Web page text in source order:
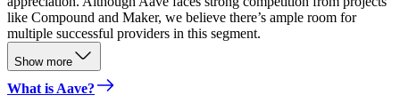
like Compound and Maker, we believe there’s ample room for
multiple successful providers in this segment.
Show more
What is Aave?